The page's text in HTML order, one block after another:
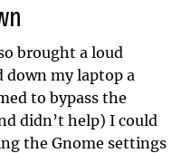
brought a loud
down my laptop a
to bypass the
didn’t help) I could
the Gnome settings